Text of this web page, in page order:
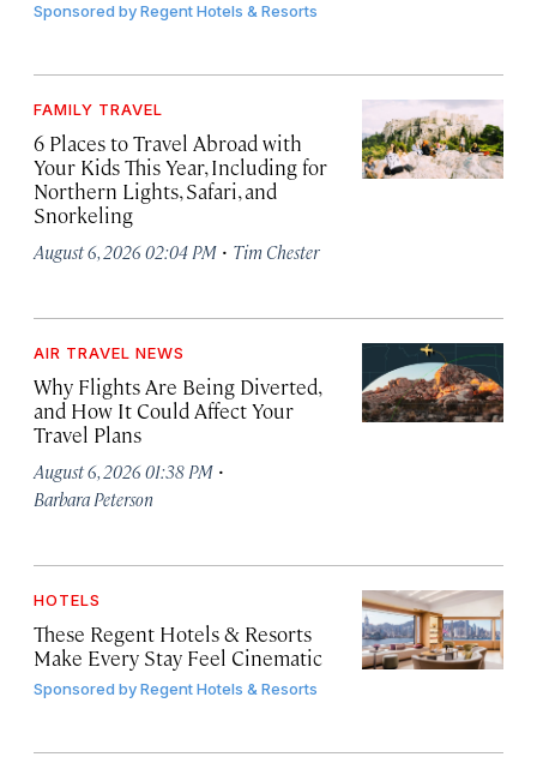
Sponsored byRegent Hotels & Resorts
FAMILY TRAVEL
6 Places to Travel Abroad with
Your Kids This Year, Including for
Northern Lights, Safari, and
Snorkeling
August 6, 2026 02:04 PM · Tim Chester
AIR TRAVEL NEWS
Why Flights Are Being Diverted,
and How It Could Affect Your
Travel Plans
August 6, 2026 01:38 PM ·
Barbara Peterson
HOTELS
These Regent Hotels & Resorts
Make Every Stay Feel Cinematic
Sponsored byRegent Hotels & Resorts